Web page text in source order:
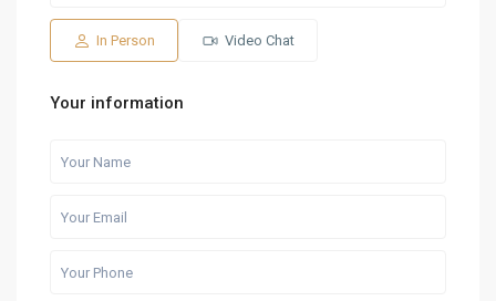
Aug Aug Aug
In Person Video Chat
Your information